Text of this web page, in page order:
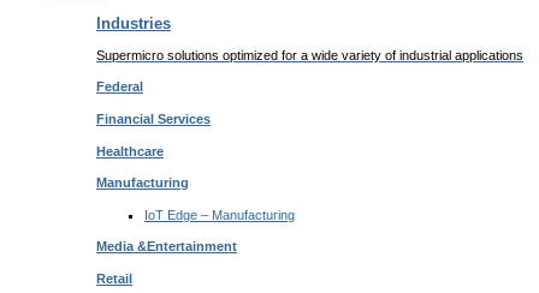
Industries
Supermicro solutions optimized for a wide variety of industrial applications
Federal
Financial Services
Healthcare
Manufacturing
IoT Edge – Manufacturing
Media &Entertainment
Retail